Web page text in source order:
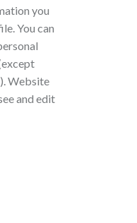
you
You can
Website
and edit